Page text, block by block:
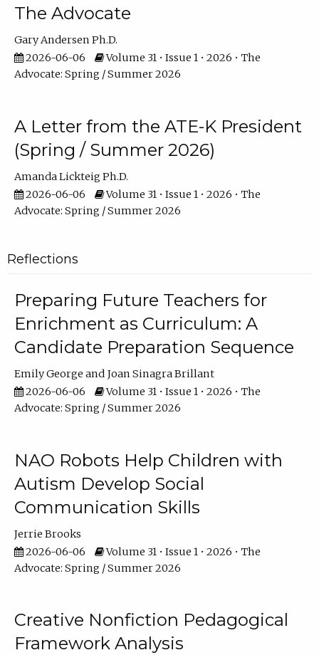
The Advocate
Gary Andersen Ph.D.
2026-06-06
Volume 31 • Issue 1 • 2026 • The
Advocate: Spring / Summer 2026
A Letter from the ATE-K President
(Spring / Summer 2026)
Amanda Lickteig Ph.D.
2026-06-06
Volume 31 • Issue 1 • 2026 • The
Advocate: Spring / Summer 2026
Reflections
Preparing Future Teachers for
Enrichment as Curriculum: A
Candidate Preparation Sequence
Emily George
Joan Sinagra Brillant
2026-06-06
Volume 31 • Issue 1 • 2026 • The
Advocate: Spring / Summer 2026
NAO Robots Help Children with
Autism Develop Social
Communication Skills
Jerrie Brooks
2026-06-06
Volume 31 • Issue 1 • 2026 • The
Advocate: Spring / Summer 2026
Creative Nonfiction Pedagogical
Framework Analysis